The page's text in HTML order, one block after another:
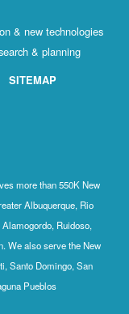
& new technologies
& planning
SITEMAP
more than 550K New
Albuquerque, Rio
Ruidoso,
We also serve the New
Santo Domingo, San
Pueblos